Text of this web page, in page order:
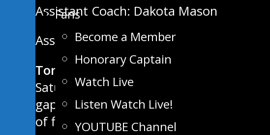
Fans
Become a Member
Honorary Captain
Watch Live
Listen Watch Live!
YOUTUBE Channel
Assistant Coach: Dakota Mason
Assistant Coach: Darren Webster
Tonight’s Matchup: vs Winnipeg Blues
Saturday night with a big 6-3 win over
gap on the first place OCN Blizzard
of first overall in the West Division.